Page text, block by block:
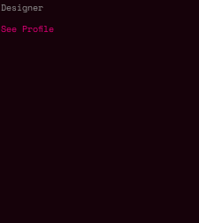
Designer
See Profile